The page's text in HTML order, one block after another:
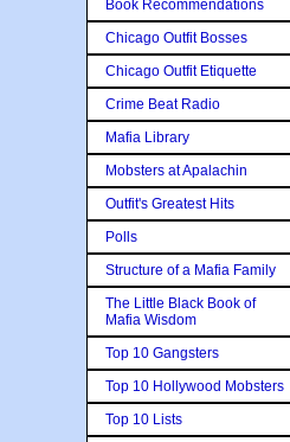
Book Recommendations
Chicago Outfit Bosses
Chicago Outfit Etiquette
Crime Beat Radio
Mafia Library
Mobsters at Apalachin
Outfit's Greatest Hits
Polls
Structure of a Mafia Family
The Little Black Book of
Mafia Wisdom
Top 10 Gangsters
Top 10 Hollywood Mobsters
Top 10 Lists